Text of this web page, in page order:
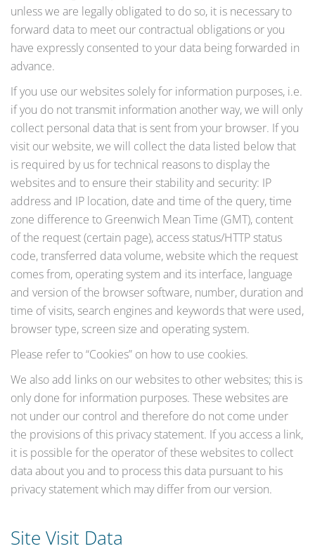
unless we are legally obligated to do so, it is necessary to
forward data to meet our contractual obligations or you
have expressly consented to your data being forwarded in
advance.
If you use our websites solely for information purposes, i.e.
if you do not transmit information another way, we will only
collect personal data that is sent from your browser. If you
visit our website, we will collect the data listed below that
is required by us for technical reasons to display the
websites and to ensure their stability and security: IP
address and IP location, date and time of the query, time
zone difference to Greenwich Mean Time (GMT), content
of the request (certain page), access status/HTTP status
code, transferred data volume, website which the request
comes from, operating system and its interface, language
and version of the browser software, number, duration and
time of visits, search engines and keywords that were used,
browser type, screen size and operating system.
Please refer to “Cookies” on how to use cookies.
We also add links on our websites to other websites; this is
only done for information purposes. These websites are
not under our control and therefore do not come under
the provisions of this privacy statement. If you access a link,
it is possible for the operator of these websites to collect
data about you and to process this data pursuant to his
privacy statement which may differ from our version.
Site Visit Data